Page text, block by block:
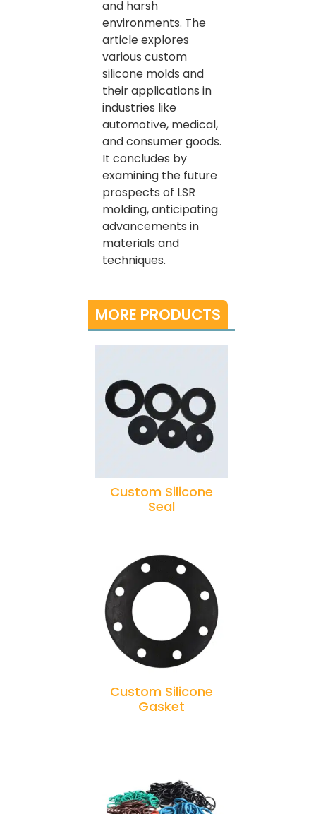
and harsh
environments. The
article explores
various custom
silicone molds and
their applications in
industries like
automotive, medical,
and consumer goods.
It concludes by
examining the future
prospects of LSR
molding, anticipating
advancements in
materials and
techniques.
MORE PRODUCTS
Custom Silicone
Seal
Custom Silicone
Gasket